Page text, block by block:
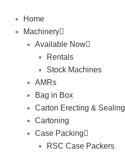
content
Home
Machinery
Available Now
Rentals
Stock Machines
AMRs
Bag in Box
Carton Erecting & Sealing
Cartoning
Case Packing
RSC Case Packers